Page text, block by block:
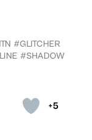
+5
#GLITCHER
#SHADOW